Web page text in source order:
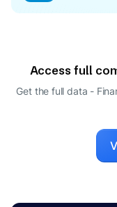
Access full
Get the full data -